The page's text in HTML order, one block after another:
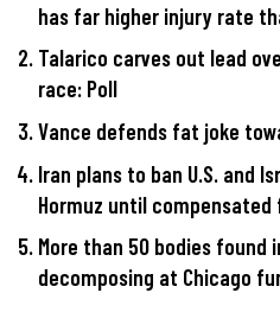
has far higher injury rate
Talarico carves out lead
race: Poll
Vance defends fat joke
Iran plans to ban U.S. and
Hormuz until compensated
More than 50 bodies found
decomposing at Chicago